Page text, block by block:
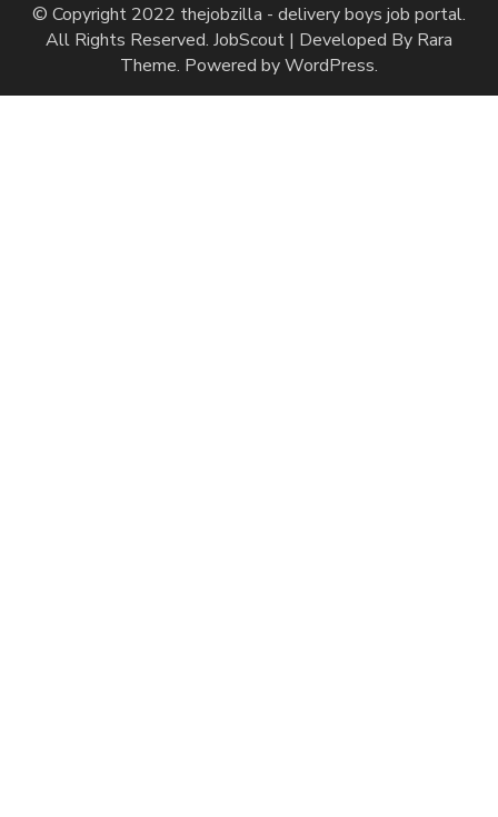
© Copyright 2022 thejobzilla - delivery boys job portal.
All Rights Reserved. JobScout | Developed By Rara
Theme. Powered byWordPress.